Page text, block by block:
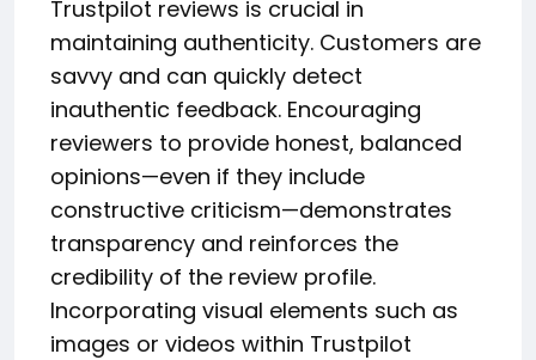
Trustpilot reviews is crucial in
maintaining authenticity. Customers are
savvy and can quickly detect
inauthentic feedback. Encouraging
reviewers to provide honest, balanced
opinions—even if they include
constructive criticism—demonstrates
transparency and reinforces the
credibility of the review profile.
Incorporating visual elements such as
images or videos within Trustpilot